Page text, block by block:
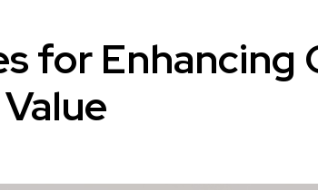
for Enhancing